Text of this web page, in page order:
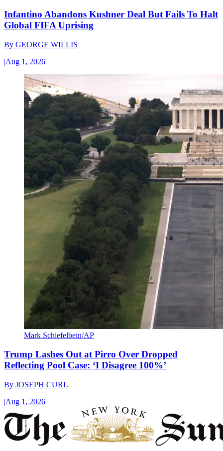
Infantino Abandons Kushner Deal But Fails To Halt
Global FIFA Uprising
By GEORGE WILLIS
|Aug 1, 2026
Mark Schiefelbein/AP
Trump Lashes Out at Pirro Over Dropped
Reflecting Pool Case: ‘I Disagree 100%’
By JOSEPH CURL
|Aug 1, 2026